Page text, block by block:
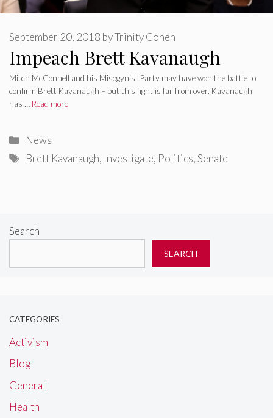
Impeach Brett Kavanaugh
September 20, 2018 byTrinity Cohen
Mitch McConnell and his Misogynist Party may have won the battle to
confirm Brett Kavanaugh – but this fight is far from over. Kavanaugh
has … Read more
Categories
News
Tags
Brett Kavanaugh, Investigate, Politics,Senate
Search
SEARCH
CATEGORIES
Activism
Blog
General
Health